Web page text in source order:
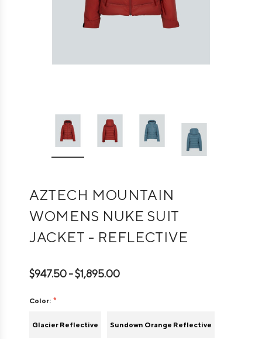
AZTECH MOUNTAIN
WOMENS NUKE SUIT
JACKET - REFLECTIVE
$947.50 - $1,895.00
Color:
Glacier Reflective Sundown Orange Reflective